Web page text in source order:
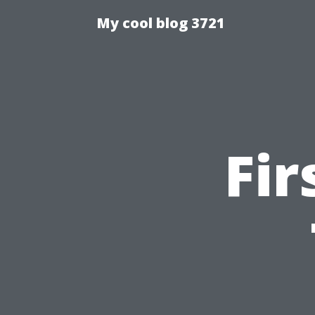
My cool blog 3721